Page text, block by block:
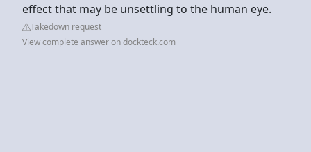
effect that may be unsettling to the human eye.
Takedown request
View complete answer on dockteck.com